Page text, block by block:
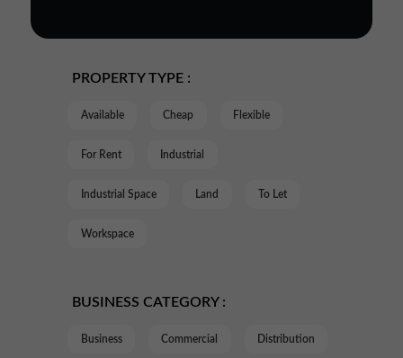
PROPERTY TYPE :
Available Cheap Flexible
For Rent Industrial
Industrial Space Land To Let
Workspace
BUSINESS CATEGORY :
Business Commercial Distribution